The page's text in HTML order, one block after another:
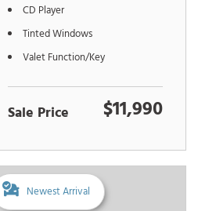
CD Player
Tinted Windows
Valet Function/Key
Sale Price $11,990
Newest Arrival